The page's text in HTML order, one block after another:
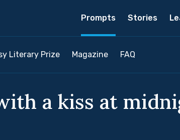
Prompts Stories
Literary Prize Magazine FAQ
a kiss at